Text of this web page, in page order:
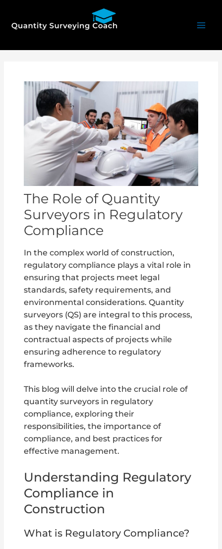
content
The Role of Quantity
Surveyors in Regulatory
Compliance
In the complex world of construction,
regulatory compliance plays a vital role in
ensuring that projects meet legal
standards, safety requirements, and
environmental considerations. Quantity
surveyors (QS) are integral to this process,
as they navigate the financial and
contractual aspects of projects while
ensuring adherence to regulatory
frameworks.
This blog will delve into the crucial role of
quantity surveyors in regulatory
compliance, exploring their
responsibilities, the importance of
compliance, and best practices for
effective management.
Understanding Regulatory
Compliance in
Construction
What is Regulatory Compliance?